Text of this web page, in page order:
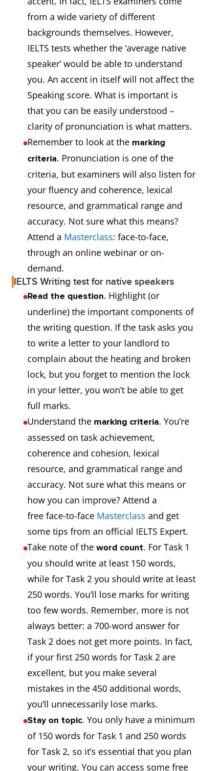
from a wide variety of different
backgrounds themselves. However,
IELTS tests whether the ‘average native
speaker’ would be able to understand
you. An accent in itself will not affect the
Speaking score. What is important is
that you can be easily understood –
clarity of pronunciation is what matters.
Remember to look at the marking
criteria. Pronunciation is one of the
criteria, but examiners will also listen for
your fluency and coherence, lexical
resource, and grammatical range and
accuracy. Not sure what this means?
Attend a Masterclass: face-to-face,
through an online webinar or on-
demand.
IELTS Writing test for native speakers
Read the question. Highlight (or
underline) the important components of
the writing question. If the task asks you
to write a letter to your landlord to
complain about the heating and broken
lock, but you forget to mention the lock
in your letter, you won’t be able to get
full marks.
Understand the marking criteria. You’re
assessed on task achievement,
coherence and cohesion, lexical
resource, and grammatical range and
accuracy. Not sure what this means or
how you can improve? Attend a
free face-to-face Masterclass and get
some tips from an official IELTS Expert.
Take note of the word count. For Task 1
you should write at least 150 words,
while for Task 2 you should write at least
250 words. You’ll lose marks for writing
too few words. Remember, more is not
always better: a 700-word answer for
Task 2 does not get more points. In fact,
if your first 250 words for Task 2 are
excellent, but you make several
mistakes in the 450 additional words,
you’ll unnecessarily lose marks.
Stay on topic. You only have a minimum
of 150 words for Task 1 and 250 words
for Task 2, so it’s essential that you plan
your writing. You can access some free